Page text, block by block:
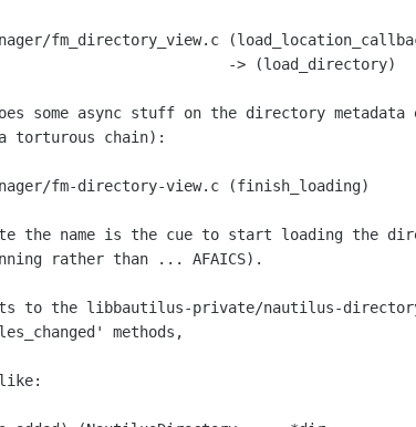
torturous chain):
rather than ... AFAICS).
methods,